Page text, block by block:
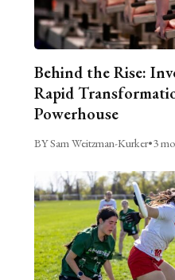
Behind the Rise:
Rapid
Powerhouse
BY Sam Weitzman-Kurker•3